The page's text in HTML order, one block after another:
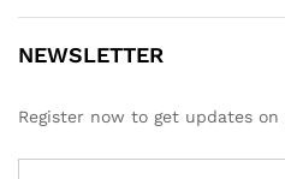
NEWSLETTER
Register now to get updates